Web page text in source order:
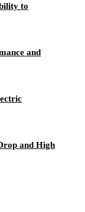
to
and
and High